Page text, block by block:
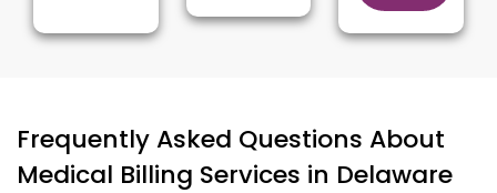
Frequently Asked Questions About
Medical Billing Services in Delaware